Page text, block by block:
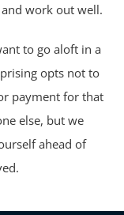
work out well.
to go aloft in a
opts not to
payment for that
else, but we
ahead of